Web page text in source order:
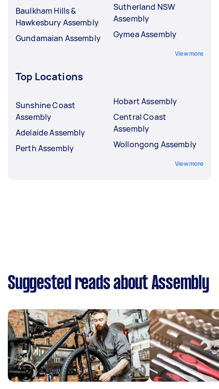
Baulkham Hills &
Hawkesbury Assembly
Gundamaian Assembly
Sutherland NSW
Assembly
Gymea Assembly
View more
Top Locations
Sunshine Coast
Assembly
Adelaide Assembly
Perth Assembly
Hobart Assembly
Central Coast
Assembly
Wollongong Assembly
View more
Suggested reads about Assembly